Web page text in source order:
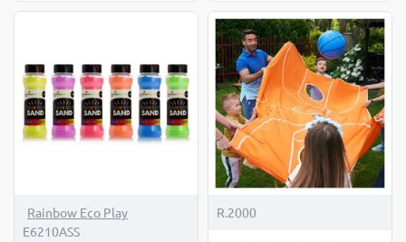
Tray
Mat
Farm
Rainbow Eco Play
E6210ASS
R.2000